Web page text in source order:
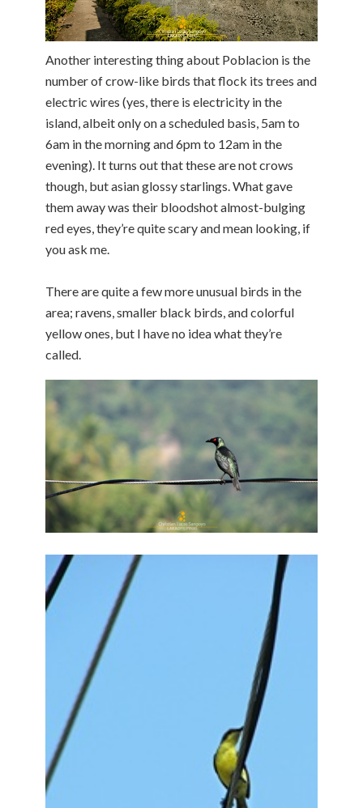
Another interesting thing about Poblacion is the
number of crow-like birds that flock its trees and
electric wires (yes, there is electricity in the
island, albeit only on a scheduled basis, 5am to
6am in the morning and 6pm to 12am in the
evening). It turns out that these are not crows
though, but asian glossy starlings. What gave
them away was their bloodshot almost-bulging
red eyes, they’re quite scary and mean looking, if
you ask me.
There are quite a few more unusual birds in the
area; ravens, smaller black birds, and colorful
yellow ones, but I have no idea what they’re
called.